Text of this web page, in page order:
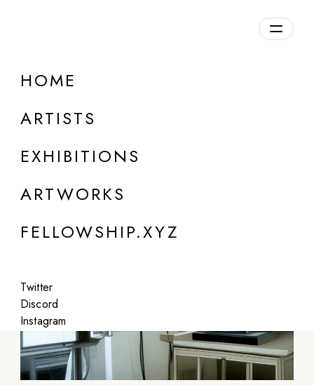
HOME
ARTISTS
EXHIBITIONS
ARTWORKS
FELLOWSHIP.XYZ
Twitter
Discord
Instagram
ContentBeware
b. 1996